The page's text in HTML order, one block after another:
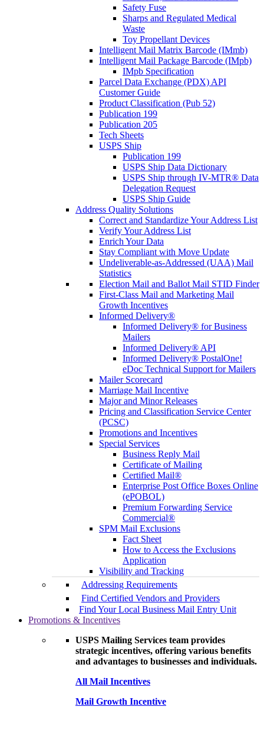
Safety Fuse
Sharps and Regulated Medical
Waste
Toy Propellant Devices
Intelligent Mail Matrix Barcode (IMmb)
Intelligent Mail Package Barcode (IMpb)
IMpb Specification
Parcel Data Exchange (PDX) API
Customer Guide
Product Classification (Pub 52)
Publication 199
Publication 205
Tech Sheets
USPS Ship
Publication 199
USPS Ship Data Dictionary
USPS Ship through IV-MTR® Data
Delegation Request
USPS Ship Guide
Address Quality Solutions
Correct and Standardize Your Address List
Verify Your Address List
Enrich Your Data
Stay Compliant with Move Update
Undeliverable-as-Addressed (UAA) Mail
Statistics
Election Mail and Ballot Mail STID Finder
First-Class Mail and Marketing Mail
Growth Incentives
Informed Delivery®
Informed Delivery® for Business
Mailers
Informed Delivery® API
Informed Delivery® PostalOne!
eDoc Technical Support for Mailers
Mailer Scorecard
Marriage Mail Incentive
Major and Minor Releases
Pricing and Classification Service Center
(PCSC)
Promotions and Incentives
Special Services
Business Reply Mail
Certificate of Mailing
Certified Mail®
Enterprise Post Office Boxes Online
(ePOBOL)
Premium Forwarding Service
Commercial®
SPM Mail Exclusions
Fact Sheet
How to Access the Exclusions
Application
Visibility and Tracking
Addressing Requirements
Find Certified Vendors and Providers
Find Your Local Business Mail Entry Unit
Promotions & Incentives
USPS Mailing Services team provides
strategic incentives, offering various benefits
and advantages to businesses and individuals.
All Mail Incentives
Mail Growth Incentive